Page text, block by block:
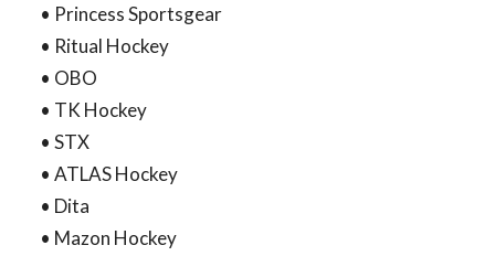
• Princess Sportsgear
• Ritual Hockey
• OBO
• TK Hockey
• STX
• ATLAS Hockey
• Dita
• Mazon Hockey